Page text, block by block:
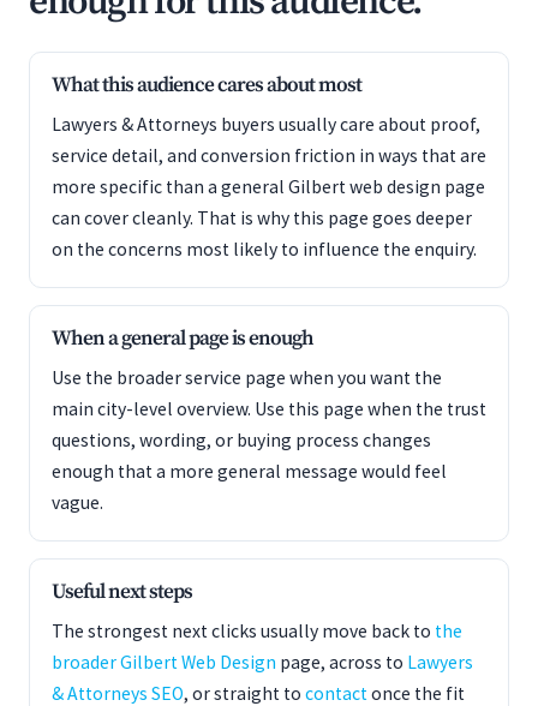
What this audience cares about most
Lawyers & Attorneys buyers usually care about proof,
service detail, and conversion friction in ways that are
more specific than a general Gilbert web design page
can cover cleanly. That is why this page goes deeper
on the concerns most likely to influence the enquiry.
When a general page is enough
Use the broader service page when you want the
main city-level overview. Use this page when the trust
questions, wording, or buying process changes
enough that a more general message would feel
vague.
Useful next steps
The strongest next clicks usually move back to the
broader Gilbert Web Design page, across to Lawyers
& Attorneys SEO, or straight to contactonce the fit